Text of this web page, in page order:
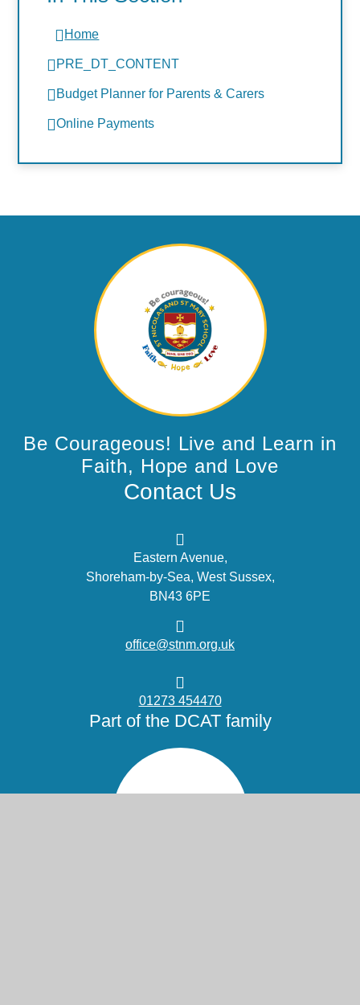
Home
PRE_DT_CONTENT
Budget Planner for Parents & Carers
Online Payments
Be Courageous! Live and Learn in
Faith, Hope and Love
Contact Us
Eastern Avenue,
Shoreham-by-Sea, West Sussex,
BN43 6PE
office@stnm.org.uk
01273 454470
Part of the DCAT family